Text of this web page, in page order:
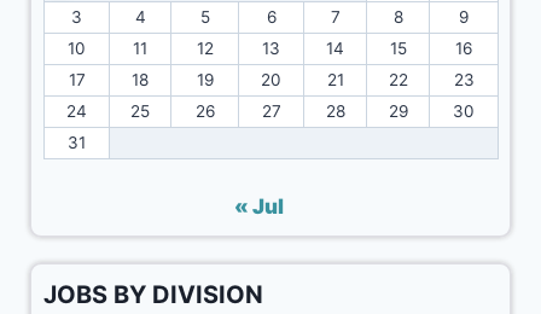
3
4 5 6 7 8
9
10
11 12 13 14 15
16
17
18 19 20 21 22
23
24
25 26 27 28 29
30
31
« Jul
JOBS BY DIVISION